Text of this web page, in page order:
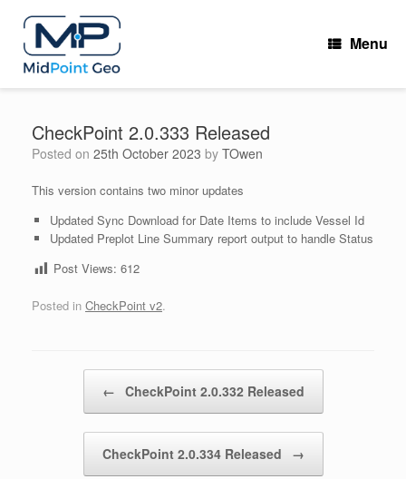
content
Menu
CheckPoint 2.0.333 Released
Posted on 25th October 2023 by TOwen
This version contains two minor updates
Updated Sync Download for Date Items to include Vessel Id
Updated Preplot Line Summary report output to handle Status
Post Views: 612
Posted in CheckPoint v2.
← CheckPoint 2.0.332 Released
CheckPoint 2.0.334 Released →